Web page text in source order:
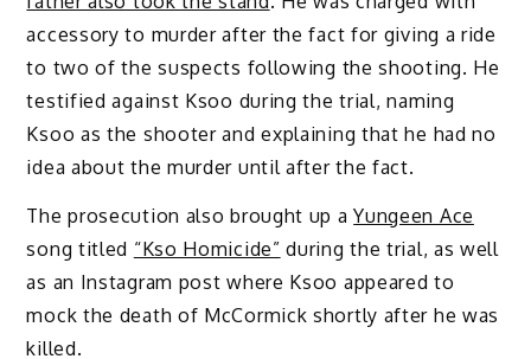
accessory to murder after the fact for giving a ride
to two of the suspects following the shooting. He
testified against Ksoo during the trial, naming
Ksoo as the shooter and explaining that he had no
idea about the murder until after the fact.
The prosecution also brought up aYungeen Ace
song titled “Kso Homicide” during the trial, as well
as an Instagram post where Ksoo appeared to
mock the death of McCormick shortly after he was
killed.